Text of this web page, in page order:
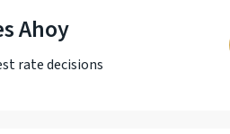
Ahoy
rate decisions